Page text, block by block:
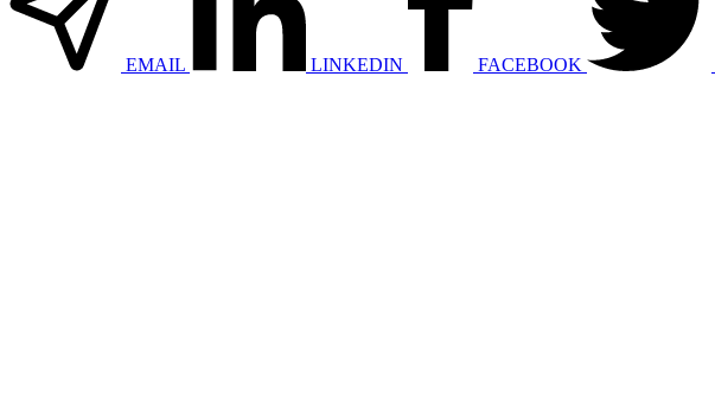
EMAIL LINKEDIN FACEBOOK